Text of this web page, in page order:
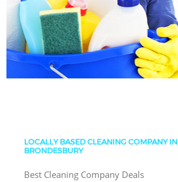
LOCALLY BASED CLEANING COMPANY IN
BRONDESBURY
Best Cleaning Company Deals